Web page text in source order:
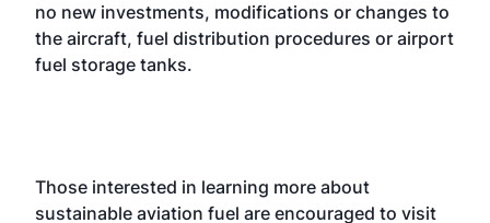
no new investments, modifications or changes to
the aircraft, fuel distribution procedures or airport
fuel storage tanks.
Those interested in learning more about
sustainable aviation fuel are encouraged to visit